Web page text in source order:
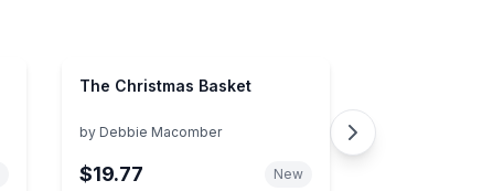
The Christmas Basket
by Debbie Macomber
$19.77 New